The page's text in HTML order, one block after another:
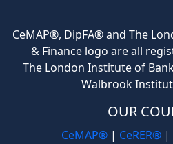
CeMAP®, DipFA® and The
& Finance logo are all
The London Institute of
Walbrook
OUR
CeMAP® | CeRER® |